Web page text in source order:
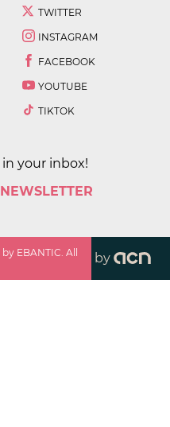
TWITTER
INSTAGRAM
FACEBOOK
YOUTUBE
TIKTOK
your inbox!
by EBANTIC. All
by